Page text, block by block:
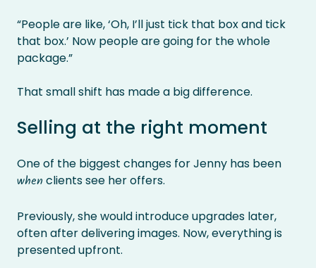
“People are like, ‘Oh, I’ll just tick that box and tick
that box.’ Now people are going for the whole
package.”
That small shift has made a big difference.
Selling at the right moment
One of the biggest changes for Jenny has been
when clients see her offers.
Previously, she would introduce upgrades later,
often after delivering images. Now, everything is
presented upfront.